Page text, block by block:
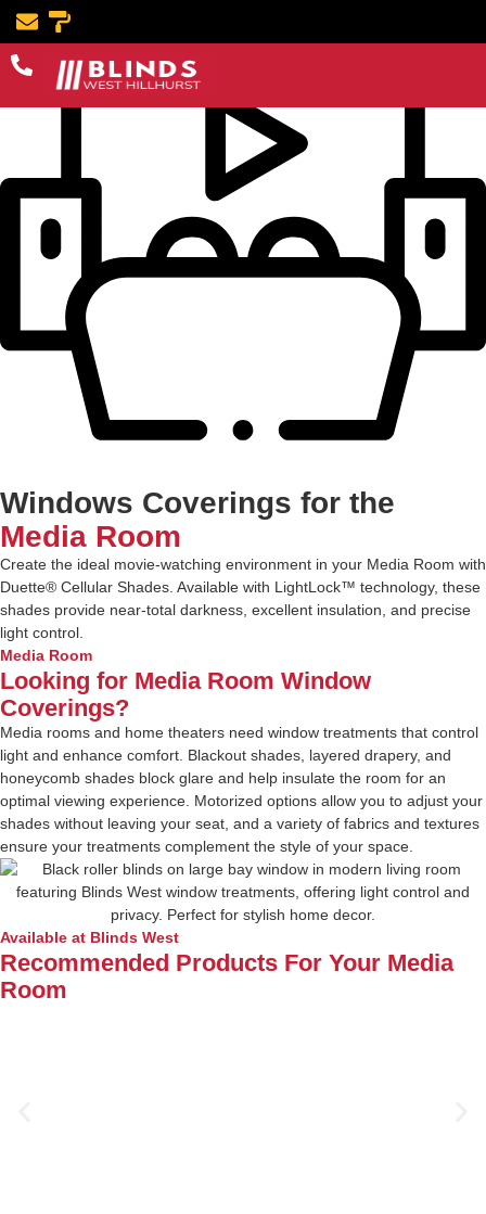
Windows Coverings for the
Media Room
Create the ideal movie-watching environment in your Media Room with
Duette® Cellular Shades. Available with LightLock™ technology, these
shades provide near-total darkness, excellent insulation, and precise
light control.
Media Room
Looking for Media Room Window
Coverings?
Media rooms and home theaters need window treatments that control
light and enhance comfort. Blackout shades, layered drapery, and
honeycomb shades block glare and help insulate the room for an
optimal viewing experience. Motorized options allow you to adjust your
shades without leaving your seat, and a variety of fabrics and textures
ensure your treatments complement the style of your space.
Available at Blinds West
Recommended Products For Your Media
Room